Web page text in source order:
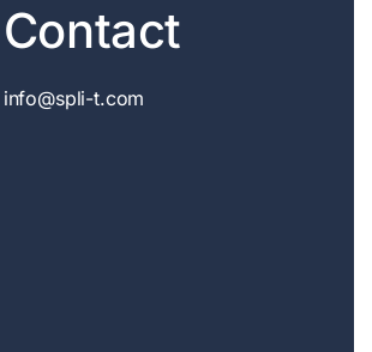
Contact
info@spli-t.com